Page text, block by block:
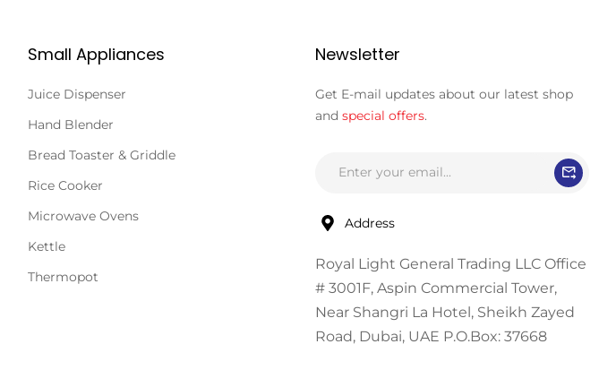
Small Appliances
Juice Dispenser
Hand Blender
Bread Toaster & Griddle
Rice Cooker
Microwave Ovens
Kettle
Thermopot
Newsletter
Get E-mail updates about our latest shop
and special offers.
Address
Royal Light General Trading LLC Office
# 3001F, Aspin Commercial Tower,
Near Shangri La Hotel, Sheikh Zayed
Road, Dubai, UAE P.O.Box: 37668